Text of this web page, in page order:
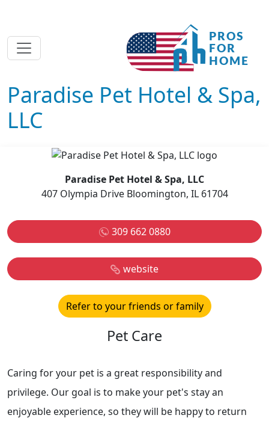
Paradise Pet Hotel & Spa,
LLC
Paradise Pet Hotel & Spa, LLC
407 Olympia Drive Bloomington, IL 61704
309 662 0880
website
Refer to your friends or family
Pet Care
Caring for your pet is a great responsibility and
privilege. Our goal is to make your pet's stay an
enjoyable experience, so they will be happy to return